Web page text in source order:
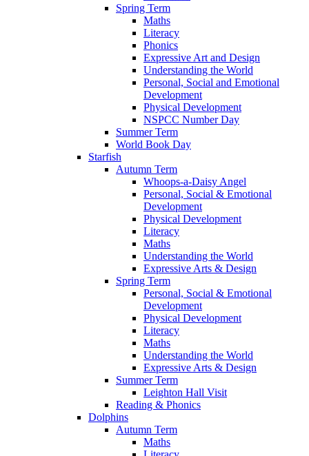
Spring Term
Maths
Literacy
Phonics
Expressive Art and Design
Understanding the World
Personal, Social and Emotional
Development
Physical Development
NSPCC Number Day
Summer Term
World Book Day
Starfish
Autumn Term
Whoops-a-Daisy Angel
Personal, Social & Emotional
Development
Physical Development
Literacy
Maths
Understanding the World
Expressive Arts & Design
Spring Term
Personal, Social & Emotional
Development
Physical Development
Literacy
Maths
Understanding the World
Expressive Arts & Design
Summer Term
Leighton Hall Visit
Reading & Phonics
Dolphins
Autumn Term
Maths